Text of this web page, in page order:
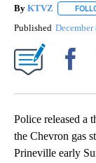
By KTVZ
Published December
Police released a
the Chevron gas
Prineville early